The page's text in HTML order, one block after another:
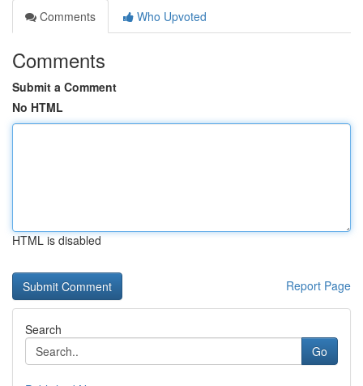
Comments
Who Upvoted
Comments
Submit a Comment
No HTML
HTML is disabled
Report Page
Search
Go